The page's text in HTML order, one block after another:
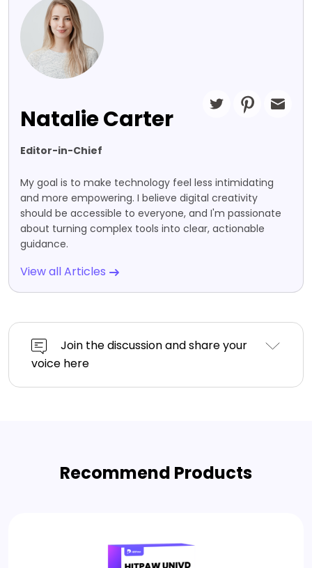
Natalie Carter
Editor-in-Chief
My goal is to make technology feel less intimidating
and more empowering. I believe digital creativity
should be accessible to everyone, and I'm passionate
about turning complex tools into clear, actionable
guidance.
View all Articles
Join the discussion and share your
voice here
Recommend Products